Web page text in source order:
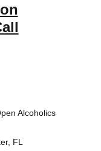
Alcoholics
FL